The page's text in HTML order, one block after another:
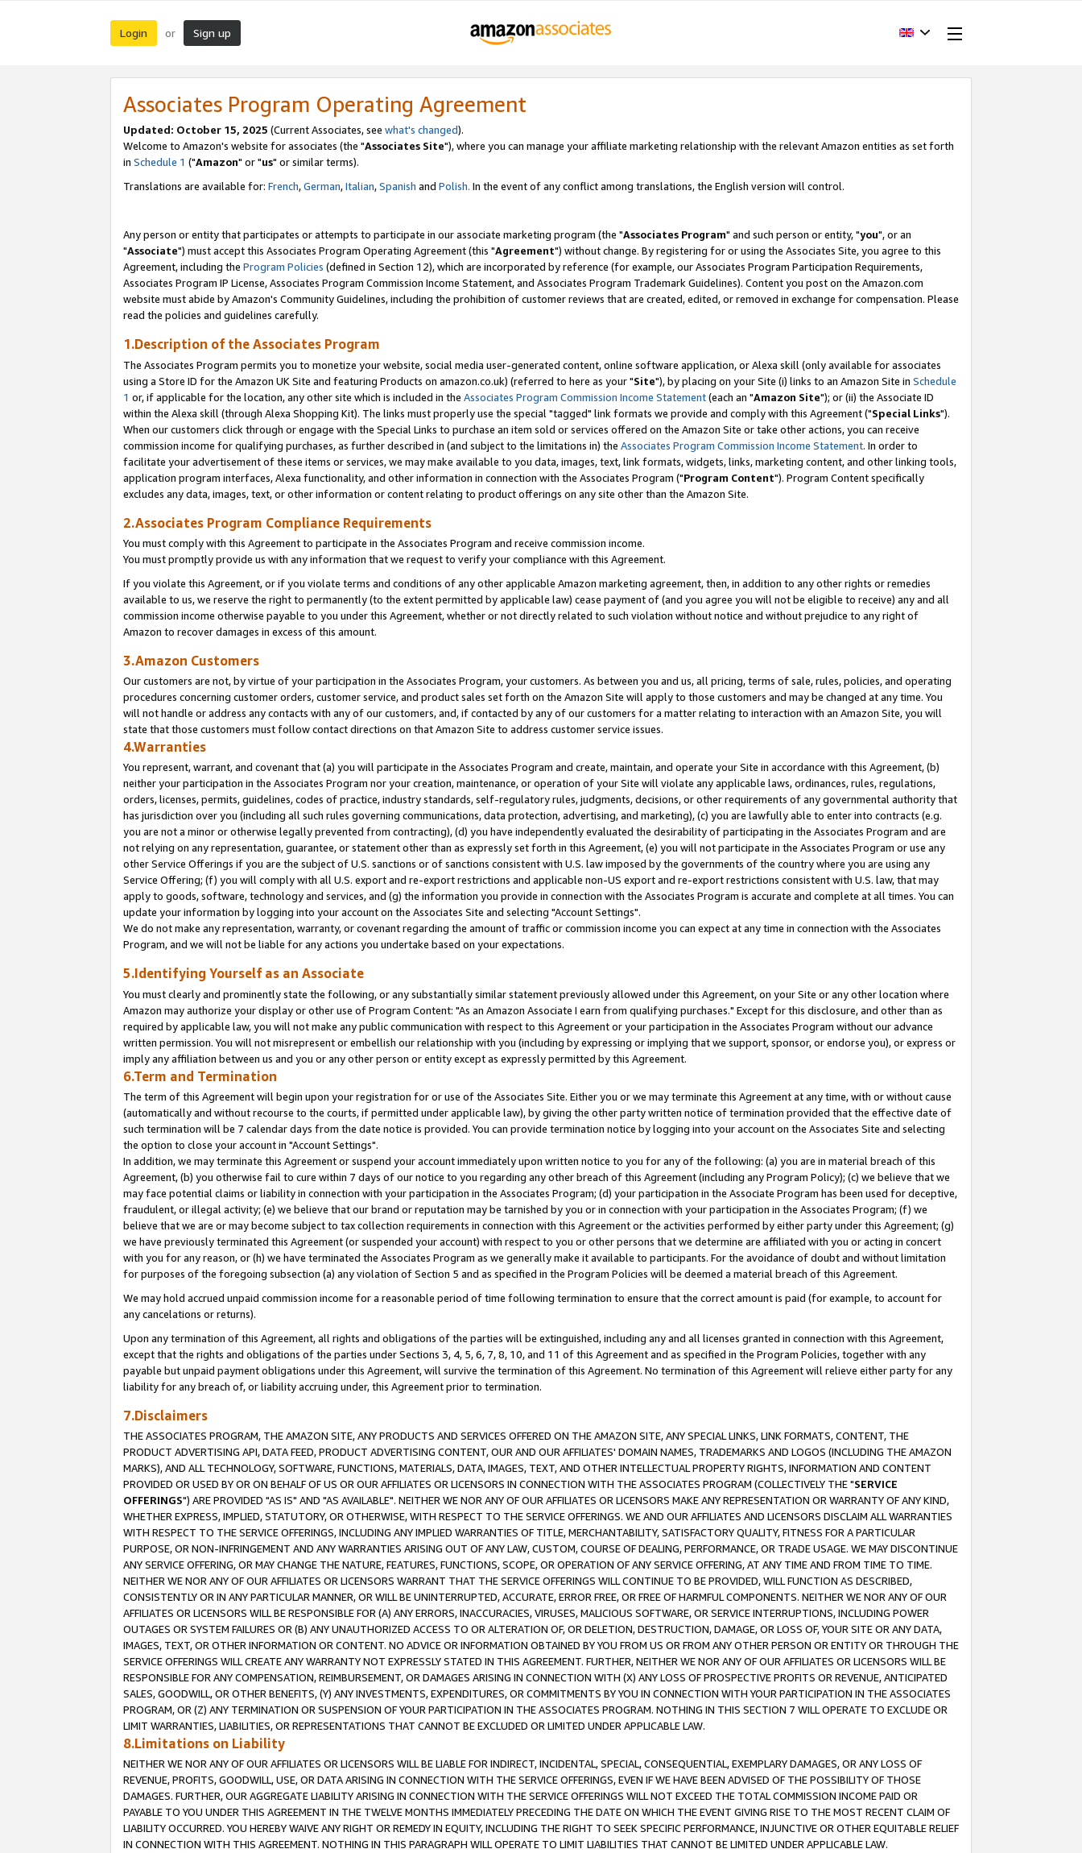
Login or Sign up
Associates Program Operating Agreement
Updated: October 15, 2025 (Current Associates, see what's changed).
Welcome to Amazon's website for associates (the "Associates Site"), where you can manage your affiliate marketing relationship with the relevant Amazon entities as set forth
in Schedule 1 ("Amazon" or "us" or similar terms).
Translations are available for: French,German,Italian,Spanish and Polish. In the event of any conflict among translations, the English version will control.
Any person or entity that participates or attempts to participate in our associate marketing program (the "Associates Program" and such person or entity, "you", or an
"Associate") must accept this Associates Program Operating Agreement (this "Agreement") without change. By registering for or using the Associates Site, you agree to this
Agreement, including the Program Policies (defined in Section 12), which are incorporated by reference (for example, our Associates Program Participation Requirements,
Associates Program IP License, Associates Program Commission Income Statement, and Associates Program Trademark Guidelines). Content you post on the Amazon.com
website must abide by Amazon's Community Guidelines, including the prohibition of customer reviews that are created, edited, or removed in exchange for compensation. Please
read the policies and guidelines carefully.
1.Description of the Associates Program
The Associates Program permits you to monetize your website, social media user-generated content, online software application, or Alexa skill (only available for associates
using a Store ID for the Amazon UK Site and featuring Products on amazon.co.uk) (referred to here as your "Site"), by placing on your Site (i) links to an Amazon Site in Schedule
1 or, if applicable for the location, any other site which is included in the Associates Program Commission Income Statement(each an "Amazon Site"); or (ii) the Associate ID
within the Alexa skill (through Alexa Shopping Kit). The links must properly use the special "tagged" link formats we provide and comply with this Agreement ("Special Links").
When our customers click through or engage with the Special Links to purchase an item sold or services offered on the Amazon Site or take other actions, you can receive
commission income for qualifying purchases, as further described in (and subject to the limitations in) the Associates Program Commission Income Statement. In order to
facilitate your advertisement of these items or services, we may make available to you data, images, text, link formats, widgets, links, marketing content, and other linking tools,
application program interfaces, Alexa functionality, and other information in connection with the Associates Program ("Program Content"). Program Content specifically
excludes any data, images, text, or other information or content relating to product offerings on any site other than the Amazon Site.
2.Associates Program Compliance Requirements
You must comply with this Agreement to participate in the Associates Program and receive commission income.
You must promptly provide us with any information that we request to verify your compliance with this Agreement.
If you violate this Agreement, or if you violate terms and conditions of any other applicable Amazon marketing agreement, then, in addition to any other rights or remedies
available to us, we reserve the right to permanently (to the extent permitted by applicable law) cease payment of (and you agree you will not be eligible to receive) any and all
commission income otherwise payable to you under this Agreement, whether or not directly related to such violation without notice and without prejudice to any right of
Amazon to recover damages in excess of this amount.
3.Amazon Customers
Our customers are not, by virtue of your participation in the Associates Program, your customers. As between you and us, all pricing, terms of sale, rules, policies, and operating
procedures concerning customer orders, customer service, and product sales set forth on the Amazon Site will apply to those customers and may be changed at any time. You
will not handle or address any contacts with any of our customers, and, if contacted by any of our customers for a matter relating to interaction with an Amazon Site, you will
state that those customers must follow contact directions on that Amazon Site to address customer service issues.
4.Warranties
You represent, warrant, and covenant that (a) you will participate in the Associates Program and create, maintain, and operate your Site in accordance with this Agreement, (b)
neither your participation in the Associates Program nor your creation, maintenance, or operation of your Site will violate any applicable laws, ordinances, rules, regulations,
orders, licenses, permits, guidelines, codes of practice, industry standards, self-regulatory rules, judgments, decisions, or other requirements of any governmental authority that
has jurisdiction over you (including all such rules governing communications, data protection, advertising, and marketing), (c) you are lawfully able to enter into contracts (e.g.
you are not a minor or otherwise legally prevented from contracting), (d) you have independently evaluated the desirability of participating in the Associates Program and are
not relying on any representation, guarantee, or statement other than as expressly set forth in this Agreement, (e) you will not participate in the Associates Program or use any
other Service Offerings if you are the subject of U.S. sanctions or of sanctions consistent with U.S. law imposed by the governments of the country where you are using any
Service Offering; (f) you will comply with all U.S. export and re-export restrictions and applicable non-US export and re-export restrictions consistent with U.S. law, that may
apply to goods, software, technology and services, and (g) the information you provide in connection with the Associates Program is accurate and complete at all times. You can
update your information by logging into your account on the Associates Site and selecting "Account Settings".
We do not make any representation, warranty, or covenant regarding the amount of traffic or commission income you can expect at any time in connection with the Associates
Program, and we will not be liable for any actions you undertake based on your expectations.
5.Identifying Yourself as an Associate
You must clearly and prominently state the following, or any substantially similar statement previously allowed under this Agreement, on your Site or any other location where
Amazon may authorize your display or other use of Program Content: "As an Amazon Associate I earn from qualifying purchases." Except for this disclosure, and other than as
required by applicable law, you will not make any public communication with respect to this Agreement or your participation in the Associates Program without our advance
written permission. You will not misrepresent or embellish our relationship with you (including by expressing or implying that we support, sponsor, or endorse you), or express or
imply any affiliation between us and you or any other person or entity except as expressly permitted by this Agreement.
6.Term and Termination
The term of this Agreement will begin upon your registration for or use of the Associates Site. Either you or we may terminate this Agreement at any time, with or without cause
(automatically and without recourse to the courts, if permitted under applicable law), by giving the other party written notice of termination provided that the effective date of
such termination will be 7 calendar days from the date notice is provided. You can provide termination notice by logging into your account on the Associates Site and selecting
the option to close your account in "Account Settings".
In addition, we may terminate this Agreement or suspend your account immediately upon written notice to you for any of the following: (a) you are in material breach of this
Agreement, (b) you otherwise fail to cure within 7 days of our notice to you regarding any other breach of this Agreement (including any Program Policy); (c) we believe that we
may face potential claims or liability in connection with your participation in the Associates Program; (d) your participation in the Associate Program has been used for deceptive,
fraudulent, or illegal activity; (e) we believe that our brand or reputation may be tarnished by you or in connection with your participation in the Associates Program; (f) we
believe that we are or may become subject to tax collection requirements in connection with this Agreement or the activities performed by either party under this Agreement; (g)
we have previously terminated this Agreement (or suspended your account) with respect to you or other persons that we determine are affiliated with you or acting in concert
with you for any reason, or (h) we have terminated the Associates Program as we generally make it available to participants. For the avoidance of doubt and without limitation
for purposes of the foregoing subsection (a) any violation of Section 5 and as specified in the Program Policies will be deemed a material breach of this Agreement.
We may hold accrued unpaid commission income for a reasonable period of time following termination to ensure that the correct amount is paid (for example, to account for
any cancelations or returns).
Upon any termination of this Agreement, all rights and obligations of the parties will be extinguished, including any and all licenses granted in connection with this Agreement,
except that the rights and obligations of the parties under Sections 3, 4, 5, 6, 7, 8, 10, and 11 of this Agreement and as specified in the Program Policies, together with any
payable but unpaid payment obligations under this Agreement, will survive the termination of this Agreement. No termination of this Agreement will relieve either party for any
liability for any breach of, or liability accruing under, this Agreement prior to termination.
7.Disclaimers
THE ASSOCIATES PROGRAM, THE AMAZON SITE, ANY PRODUCTS AND SERVICES OFFERED ON THE AMAZON SITE, ANY SPECIAL LINKS, LINK FORMATS, CONTENT, THE
PRODUCT ADVERTISING API, DATA FEED, PRODUCT ADVERTISING CONTENT, OUR AND OUR AFFILIATES' DOMAIN NAMES, TRADEMARKS AND LOGOS (INCLUDING THE AMAZON
MARKS), AND ALL TECHNOLOGY, SOFTWARE, FUNCTIONS, MATERIALS, DATA, IMAGES, TEXT, AND OTHER INTELLECTUAL PROPERTY RIGHTS, INFORMATION AND CONTENT
PROVIDED OR USED BY OR ON BEHALF OF US OR OUR AFFILIATES OR LICENSORS IN CONNECTION WITH THE ASSOCIATES PROGRAM (COLLECTIVELY THE "SERVICE
OFFERINGS") ARE PROVIDED "AS IS" AND "AS AVAILABLE". NEITHER WE NOR ANY OF OUR AFFILIATES OR LICENSORS MAKE ANY REPRESENTATION OR WARRANTY OF ANY KIND,
WHETHER EXPRESS, IMPLIED, STATUTORY, OR OTHERWISE, WITH RESPECT TO THE SERVICE OFFERINGS. WE AND OUR AFFILIATES AND LICENSORS DISCLAIM ALL WARRANTIES
WITH RESPECT TO THE SERVICE OFFERINGS, INCLUDING ANY IMPLIED WARRANTIES OF TITLE, MERCHANTABILITY, SATISFACTORY QUALITY, FITNESS FOR A PARTICULAR
PURPOSE, OR NON-INFRINGEMENT AND ANY WARRANTIES ARISING OUT OF ANY LAW, CUSTOM, COURSE OF DEALING, PERFORMANCE, OR TRADE USAGE. WE MAY DISCONTINUE
ANY SERVICE OFFERING, OR MAY CHANGE THE NATURE, FEATURES, FUNCTIONS, SCOPE, OR OPERATION OF ANY SERVICE OFFERING, AT ANY TIME AND FROM TIME TO TIME.
NEITHER WE NOR ANY OF OUR AFFILIATES OR LICENSORS WARRANT THAT THE SERVICE OFFERINGS WILL CONTINUE TO BE PROVIDED, WILL FUNCTION AS DESCRIBED,
CONSISTENTLY OR IN ANY PARTICULAR MANNER, OR WILL BE UNINTERRUPTED, ACCURATE, ERROR FREE, OR FREE OF HARMFUL COMPONENTS. NEITHER WE NOR ANY OF OUR
AFFILIATES OR LICENSORS WILL BE RESPONSIBLE FOR (A) ANY ERRORS, INACCURACIES, VIRUSES, MALICIOUS SOFTWARE, OR SERVICE INTERRUPTIONS, INCLUDING POWER
OUTAGES OR SYSTEM FAILURES OR (B) ANY UNAUTHORIZED ACCESS TO OR ALTERATION OF, OR DELETION, DESTRUCTION, DAMAGE, OR LOSS OF, YOUR SITE OR ANY DATA,
IMAGES, TEXT, OR OTHER INFORMATION OR CONTENT. NO ADVICE OR INFORMATION OBTAINED BY YOU FROM US OR FROM ANY OTHER PERSON OR ENTITY OR THROUGH THE
SERVICE OFFERINGS WILL CREATE ANY WARRANTY NOT EXPRESSLY STATED IN THIS AGREEMENT. FURTHER, NEITHER WE NOR ANY OF OUR AFFILIATES OR LICENSORS WILL BE
RESPONSIBLE FOR ANY COMPENSATION, REIMBURSEMENT, OR DAMAGES ARISING IN CONNECTION WITH (X) ANY LOSS OF PROSPECTIVE PROFITS OR REVENUE, ANTICIPATED
SALES, GOODWILL, OR OTHER BENEFITS, (Y) ANY INVESTMENTS, EXPENDITURES, OR COMMITMENTS BY YOU IN CONNECTION WITH YOUR PARTICIPATION IN THE ASSOCIATES
PROGRAM, OR (Z) ANY TERMINATION OR SUSPENSION OF YOUR PARTICIPATION IN THE ASSOCIATES PROGRAM. NOTHING IN THIS SECTION 7 WILL OPERATE TO EXCLUDE OR
LIMIT WARRANTIES, LIABILITIES, OR REPRESENTATIONS THAT CANNOT BE EXCLUDED OR LIMITED UNDER APPLICABLE LAW.
8.Limitations on Liability
NEITHER WE NOR ANY OF OUR AFFILIATES OR LICENSORS WILL BE LIABLE FOR INDIRECT, INCIDENTAL, SPECIAL, CONSEQUENTIAL, EXEMPLARY DAMAGES, OR ANY LOSS OF
REVENUE, PROFITS, GOODWILL, USE, OR DATA ARISING IN CONNECTION WITH THE SERVICE OFFERINGS, EVEN IF WE HAVE BEEN ADVISED OF THE POSSIBILITY OF THOSE
DAMAGES. FURTHER, OUR AGGREGATE LIABILITY ARISING IN CONNECTION WITH THE SERVICE OFFERINGS WILL NOT EXCEED THE TOTAL COMMISSION INCOME PAID OR
PAYABLE TO YOU UNDER THIS AGREEMENT IN THE TWELVE MONTHS IMMEDIATELY PRECEDING THE DATE ON WHICH THE EVENT GIVING RISE TO THE MOST RECENT CLAIM OF
LIABILITY OCCURRED. YOU HEREBY WAIVE ANY RIGHT OR REMEDY IN EQUITY, INCLUDING THE RIGHT TO SEEK SPECIFIC PERFORMANCE, INJUNCTIVE OR OTHER EQUITABLE RELIEF
IN CONNECTION WITH THIS AGREEMENT. NOTHING IN THIS PARAGRAPH WILL OPERATE TO LIMIT LIABILITIES THAT CANNOT BE LIMITED UNDER APPLICABLE LAW.